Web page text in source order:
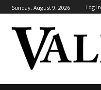
Sunday, August 9, 2026 Log In